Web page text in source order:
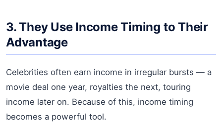
3. They Use Income Timing to Their
Advantage
Celebrities often earn income in irregular bursts — a
movie deal one year, royalties the next, touring
income later on. Because of this, income timing
becomes a powerful tool.